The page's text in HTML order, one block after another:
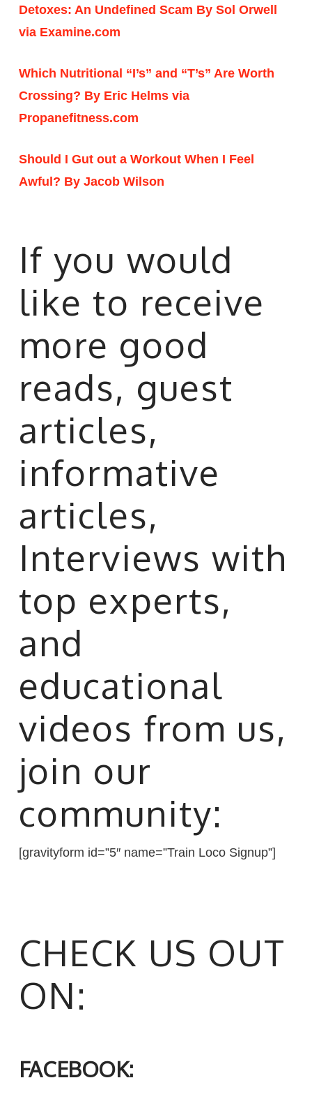
Detoxes: An Undefined Scam By Sol Orwell
via Examine.com
Which Nutritional “I’s” and “T’s” Are Worth
Crossing? By Eric Helms via
Propanefitness.com
Should I Gut out a Workout When I Feel
Awful? By Jacob Wilson
If you would
like to receive
more good
reads, guest
articles,
informative
articles,
Interviews with
top experts,
and
educational
videos from us,
join our
community:
[gravityform id=”5″ name=”Train Loco Signup”]
CHECK US OUT
ON:
FACEBOOK: